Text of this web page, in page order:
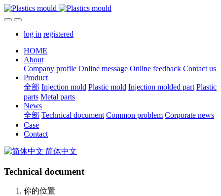
log in registered
HOME
About
Company profile Online message Online feedback Contact us
Product
全部 Injection mold Plastic mold Injection molded part Plastic
parts Metal parts
News
全部 Technical document Common problem Corporate news
Case
Contact
简体中文
Technical document
你的位置